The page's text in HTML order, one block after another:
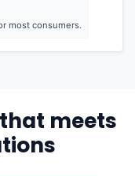
most consumers.
meets